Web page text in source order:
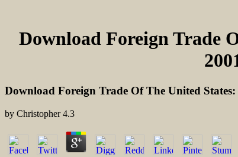
Download Foreign Trade
Download Foreign Trade Of The United
by Christopher 4.3